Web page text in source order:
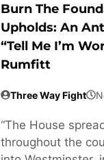
Burn The
Upholds: An
“Tell Me I’m
Rumfitt
Three Way Fight
“The House
throughout the